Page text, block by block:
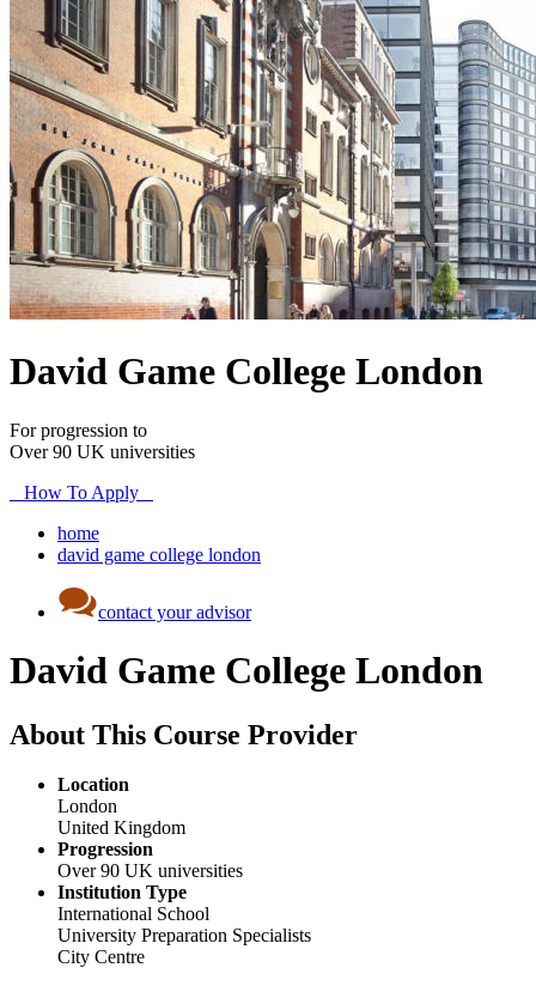
David Game College London
For progression to
Over 90 UK universities
How To Apply
home
david game college london
contact your advisor
David Game College London
About This Course Provider
Location
London
United Kingdom
Progression
Over 90 UK universities
Institution Type
International School
University Preparation Specialists
City Centre